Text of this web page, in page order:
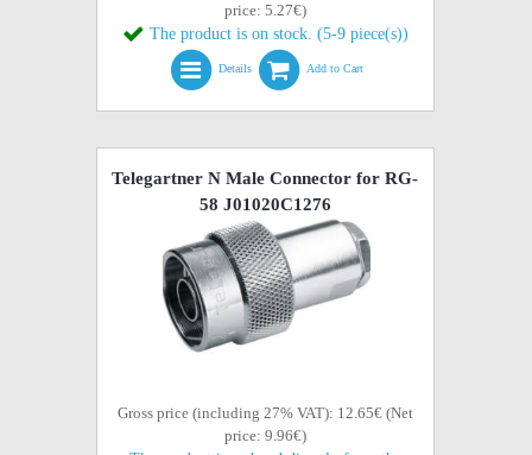
price: 5.27€)
The product is on stock. (5-9 piece(s))
Details Add to Cart
Telegartner N Male Connector for RG-
58 J01020C1276
Gross price (including 27% VAT): 12.65€ (Net
price: 9.96€)